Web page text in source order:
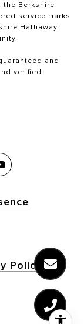
the Berkshire
service marks
Hathaway
and
verified.
Policy